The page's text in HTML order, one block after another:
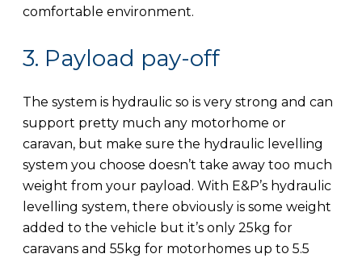
comfortable environment.
3. Payload pay-off
The system is hydraulic so is very strong and can
support pretty much any motorhome or
caravan, but make sure the hydraulic levelling
system you choose doesn’t take away too much
weight from your payload. With E&P’s hydraulic
levelling system, there obviously is some weight
added to the vehicle but it’s only 25kg for
caravans and 55kg for motorhomes up to 5.5